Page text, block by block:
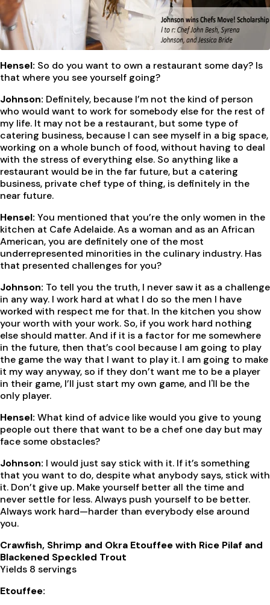
Hensel: So do you want to own a restaurant some day? Is
that where you see yourself going?
Johnson: Definitely, because I’m not the kind of person
who would want to work for somebody else for the rest of
my life. It may not be a restaurant, but some type of
catering business, because I can see myself in a big space,
working on a whole bunch of food, without having to deal
with the stress of everything else. So anything like a
restaurant would be in the far future, but a catering
business, private chef type of thing, is definitely in the
near future.
Hensel: You mentioned that you’re the only women in the
kitchen at Cafe Adelaide. As a woman and as an African
American, you are definitely one of the most
underrepresented minorities in the culinary industry. Has
that presented challenges for you?
Johnson: To tell you the truth, I never saw it as a challenge
in any way. I work hard at what I do so the men I have
worked with respect me for that. In the kitchen you show
your worth with your work. So, if you work hard nothing
else should matter. And if it is a factor for me somewhere
in the future, then that’s cool because I am going to play
the game the way that I want to play it. I am going to make
it my way anyway, so if they don’t want me to be a player
in their game, I’ll just start my own game, and I'll be the
only player.
Hensel: What kind of advice like would you give to young
people out there that want to be a chef one day but may
face some obstacles?
Johnson: I would just say stick with it. If it’s something
that you want to do, despite what anybody says, stick with
it. Don’t give up. Make yourself better all the time and
never settle for less. Always push yourself to be better.
Always work hard—harder than everybody else around
you.
Crawfish, Shrimp and Okra Etouffee with Rice Pilaf and
Blackened Speckled Trout
Yields 8 servings
Etouffee: